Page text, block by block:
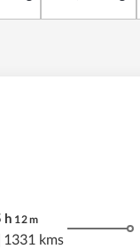
h 12m
1331 kms